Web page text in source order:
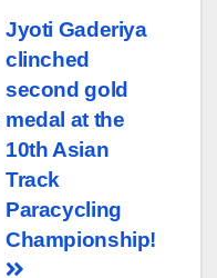
Jyoti Gaderiya
clinched
second gold
medal at the
10th Asian
Track
Paracycling
Championship!